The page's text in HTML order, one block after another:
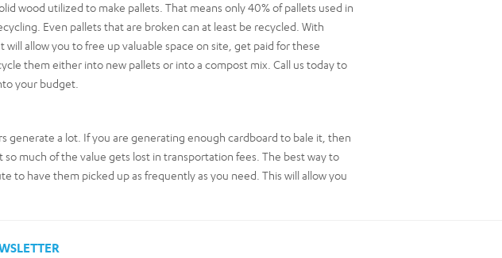
wood utilized to make pallets. That means only 40% of pallets used in
Even pallets that are broken can at least be recycled. With
allow you to free up valuable space on site, get paid for these
them either into new pallets or into a compost mix. Call us today to
your budget.
generate a lot. If you are generating enough cardboard to bale it, then
much of the value gets lost in transportation fees. The best way to
to have them picked up as frequently as you need. This will allow you